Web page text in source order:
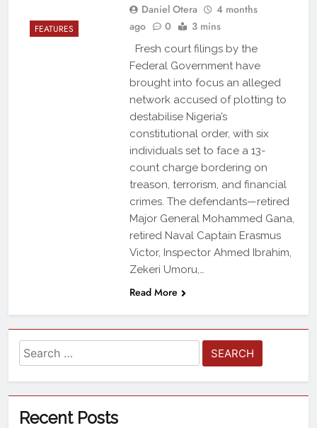
FEATURES
Daniel Otera
4 months
ago
0 3 mins
Fresh court filings by the
Federal Government have
brought into focus an alleged
network accused of plotting to
destabilise Nigeria’s
constitutional order, with six
individuals set to face a 13-
count charge bordering on
treason, terrorism, and financial
crimes. The defendants—retired
Major General Mohammed Gana,
retired Naval Captain Erasmus
Victor, Inspector Ahmed Ibrahim,
Zekeri Umoru,…
Read More
Recent Posts